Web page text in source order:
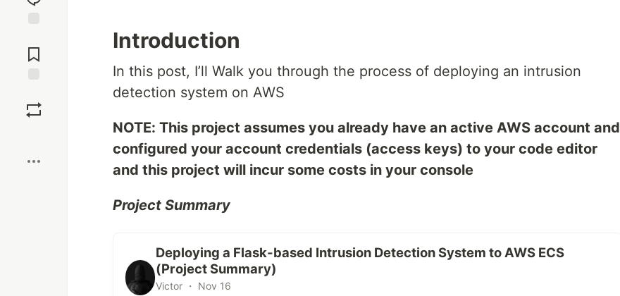
Comments
Introduction
In this post, I’ll Walk you through the process of deploying an intrusion
detection system on AWS
NOTE: This project assumes you already have an active AWS account and
configured your account credentials (access keys) to your code editor
and this project will incur some costs in your console
Project Summary
Deploying a Flask-based Intrusion Detection System to AWS ECS
(Project Summary)
Victor ・ Nov 16